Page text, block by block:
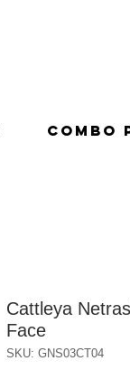
Combo
Cattleya
Face
SKU: GNS03CT04